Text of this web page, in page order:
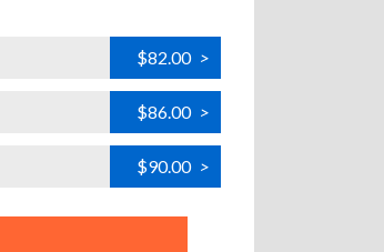
$82.00 >
$86.00 >
$90.00 >